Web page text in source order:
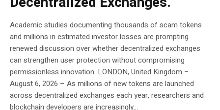
Academic studies documenting thousands of scam tokens
and millions in estimated investor losses are prompting
renewed discussion over whether decentralized exchanges
can strengthen user protection without compromising
permissionless innovation. LONDON, United Kingdom –
August 6, 2026 – As millions of new tokens are launched
across decentralized exchanges each year, researchers and
blockchain developers are increasingly...